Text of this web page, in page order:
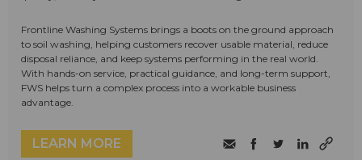
Frontline Washing Systems brings a boots on the ground approach
to soil washing, helping customers recover usable material, reduce
disposal reliance, and keep systems performing in the real world.
With hands-on service, practical guidance, and long-term support,
FWS helps turn a complex process into a workable business
advantage.
LEARN MORE